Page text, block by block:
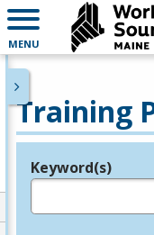
MENU
Training
Legend
Keyword(s)